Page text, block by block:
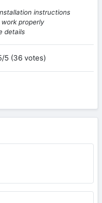
instructions
properly
details
5 (36 votes)